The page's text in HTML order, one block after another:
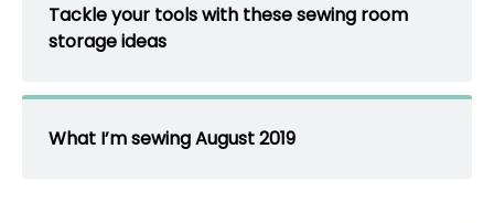
Tackle your tools with these sewing room
storage ideas
What I’m sewing August 2019